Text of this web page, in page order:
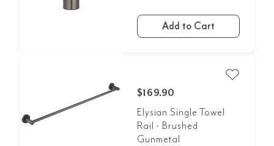
Add to Cart
$169.90
Elysian Single Towel
Rail - Brushed
Gunmetal